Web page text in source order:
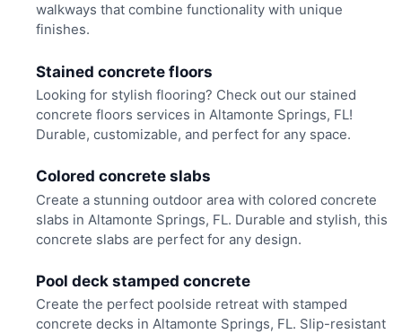
walkways that combine functionality with unique
finishes.
Stained concrete floors
Looking for stylish flooring? Check out our stained
concrete floors services in Altamonte Springs, FL!
Durable, customizable, and perfect for any space.
Colored concrete slabs
Create a stunning outdoor area with colored concrete
slabs in Altamonte Springs, FL. Durable and stylish, this
concrete slabs are perfect for any design.
Pool deck stamped concrete
Create the perfect poolside retreat with stamped
concrete decks in Altamonte Springs, FL. Slip-resistant